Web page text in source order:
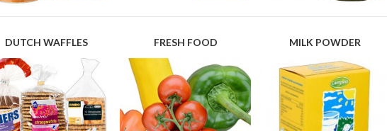
DUTCH WAFFLES FRESH FOOD MILK POWDER